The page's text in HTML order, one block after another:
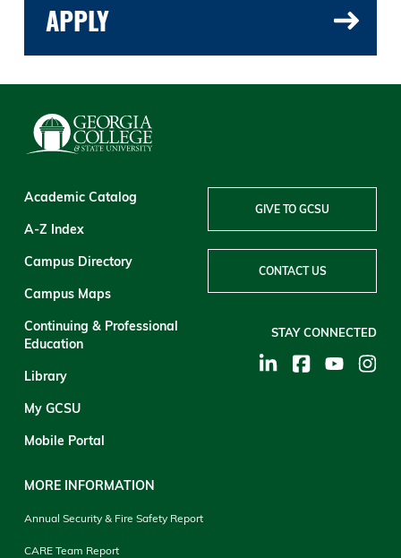
APPLY
Academic Catalog
A-Z Index
Campus Directory
Campus Maps
Continuing & Professional
Education
Library
My GCSU
Mobile Portal
MORE INFORMATION
Annual Security & Fire Safety Report
CARE Team Report
GIVE TO GCSU
CONTACT US
STAY CONNECTED